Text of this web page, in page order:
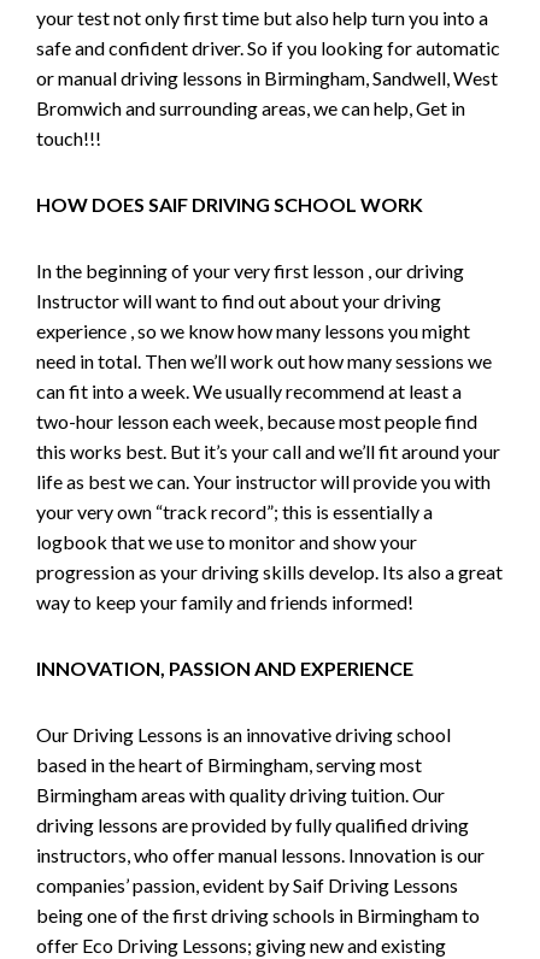
your test not only first time but also help turn you into a
safe and confident driver. So if you looking for automatic
or manual driving lessons in Birmingham, Sandwell, West
Bromwich and surrounding areas, we can help, Get in
touch!!!
HOW DOES SAIF DRIVING SCHOOL WORK
In the beginning of your very first lesson , our driving
Instructor will want to find out about your driving
experience , so we know how many lessons you might
need in total. Then we’ll work out how many sessions we
can fit into a week. We usually recommend at least a
two-hour lesson each week, because most people find
this works best. But it’s your call and we’ll fit around your
life as best we can. Your instructor will provide you with
your very own “track record”; this is essentially a
logbook that we use to monitor and show your
progression as your driving skills develop. Its also a great
way to keep your family and friends informed!
INNOVATION, PASSION AND EXPERIENCE
Our Driving Lessons is an innovative driving school
based in the heart of Birmingham, serving most
Birmingham areas with quality driving tuition. Our
driving lessons are provided by fully qualified driving
instructors, who offer manual lessons. Innovation is our
companies’ passion, evident by Saif Driving Lessons
being one of the first driving schools in Birmingham to
offer Eco Driving Lessons; giving new and existing